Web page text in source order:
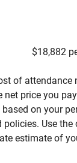
$18,882
of
net price you
based on your
Use the
estimate of